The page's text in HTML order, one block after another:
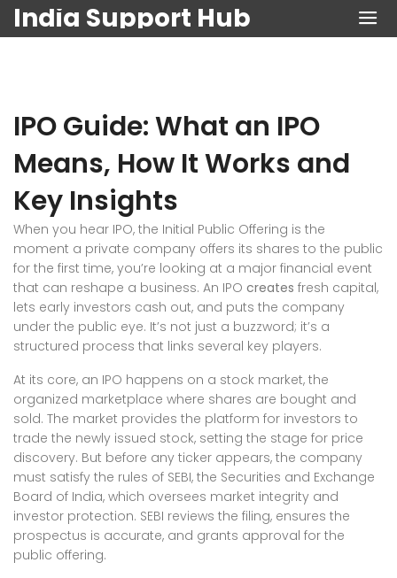
India Support Hub
IPO Guide: What an IPO
Means, How It Works and
Key Insights
When you hear IPO, the Initial Public Offering is the
moment a private company offers its shares to the public
for the first time, you’re looking at a major financial event
that can reshape a business. An IPO creates fresh capital,
lets early investors cash out, and puts the company
under the public eye. It’s not just a buzzword; it’s a
structured process that links several key players.
At its core, an IPO happens on a stock market, the
organized marketplace where shares are bought and
sold. The market provides the platform for investors to
trade the newly issued stock, setting the stage for price
discovery. But before any ticker appears, the company
must satisfy the rules of SEBI, the Securities and Exchange
Board of India, which oversees market integrity and
investor protection. SEBI reviews the filing, ensures the
prospectus is accurate, and grants approval for the
public offering.